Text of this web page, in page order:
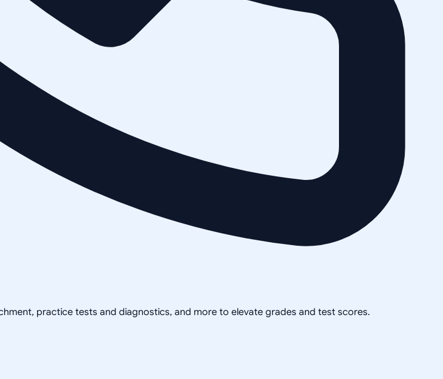
practice tests and diagnostics, and more to elevate grades and test scores.